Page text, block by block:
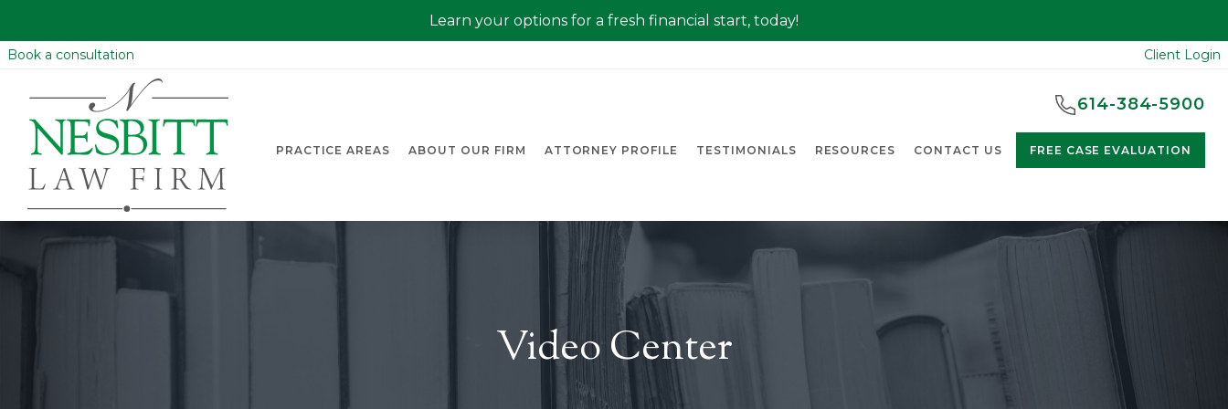
Learn your options for a fresh financial start, today!
Book a consultation Client Login
PRACTICE AREAS ABOUT OUR FIRM ATTORNEY PROFILE TESTIMONIALS RESOURCES CONTACT US
614-384-5900
FREE CASE EVALUATION
Video Center